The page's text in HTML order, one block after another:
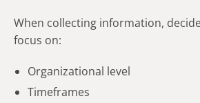
When collecting information,
focus on:
Organizational level
Timeframes